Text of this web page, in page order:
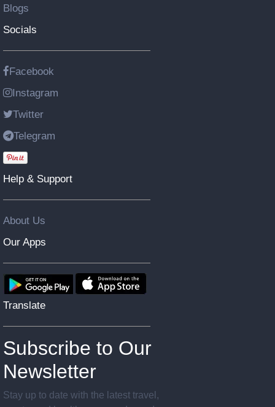
Blogs
Socials
Facebook
Instagram
Twitter
Telegram
Help & Support
About Us
Our Apps
Translate
Subscribe to Our
Newsletter
Stay up to date with the latest travel,